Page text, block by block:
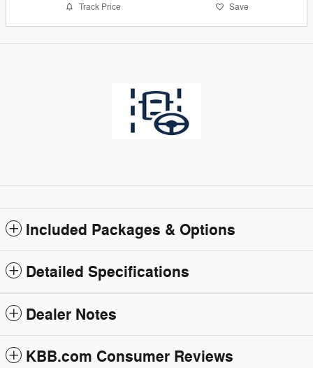
Track Price Save
Included Packages & Options
Detailed Specifications
Dealer Notes
KBB.com Consumer Reviews